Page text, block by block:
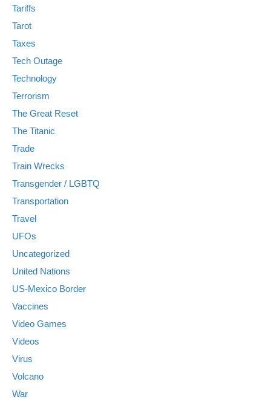
Tariffs
Tarot
Taxes
Tech Outage
Technology
Terrorism
The Great Reset
The Titanic
Trade
Train Wrecks
Transgender / LGBTQ
Transportation
Travel
UFOs
Uncategorized
United Nations
US-Mexico Border
Vaccines
Video Games
Videos
Virus
Volcano
War